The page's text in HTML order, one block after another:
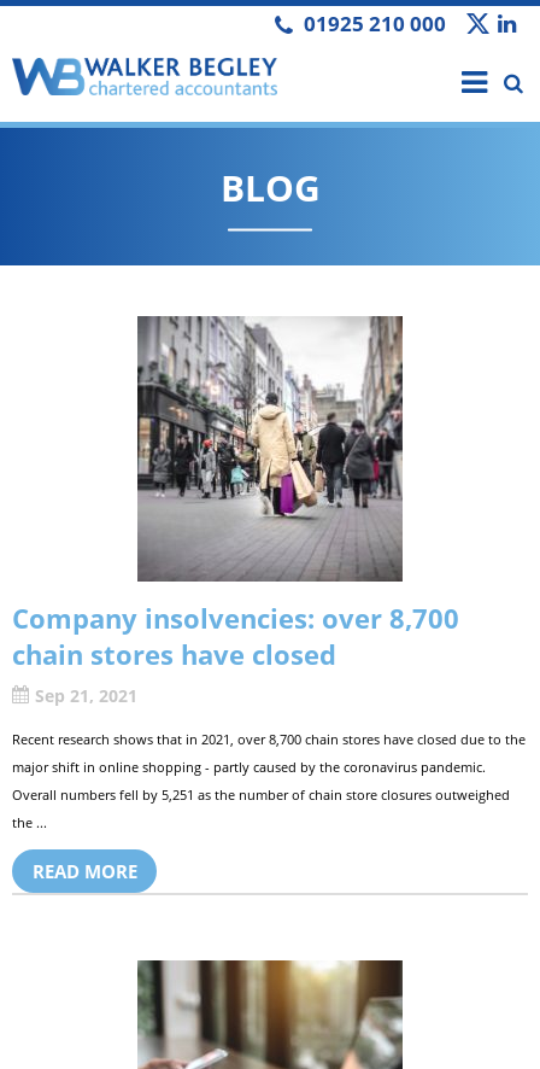
01925 210 000
BLOG
Company insolvencies: over 8,700
chain stores have closed
Sep 21, 2021
Recent research shows that in 2021, over 8,700 chain stores have closed due to the
major shift in online shopping - partly caused by the coronavirus pandemic.
Overall numbers fell by 5,251 as the number of chain store closures outweighed
the ...
READ MORE